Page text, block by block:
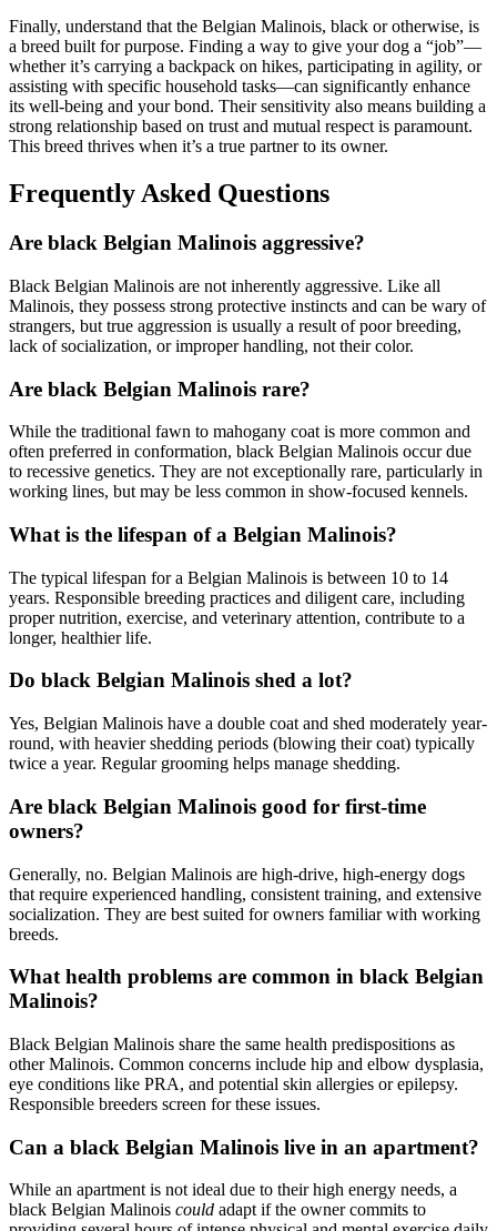
Finally, understand that the Belgian Malinois, black or otherwise, is
a breed built for purpose. Finding a way to give your dog a “job”—
whether it’s carrying a backpack on hikes, participating in agility, or
assisting with specific household tasks—can significantly enhance
its well-being and your bond. Their sensitivity also means building a
strong relationship based on trust and mutual respect is paramount.
This breed thrives when it’s a true partner to its owner.
Frequently Asked Questions
Are black Belgian Malinois aggressive?
Black Belgian Malinois are not inherently aggressive. Like all
Malinois, they possess strong protective instincts and can be wary of
strangers, but true aggression is usually a result of poor breeding,
lack of socialization, or improper handling, not their color.
Are black Belgian Malinois rare?
While the traditional fawn to mahogany coat is more common and
often preferred in conformation, black Belgian Malinois occur due
to recessive genetics. They are not exceptionally rare, particularly in
working lines, but may be less common in show-focused kennels.
What is the lifespan of a Belgian Malinois?
The typical lifespan for a Belgian Malinois is between 10 to 14
years. Responsible breeding practices and diligent care, including
proper nutrition, exercise, and veterinary attention, contribute to a
longer, healthier life.
Do black Belgian Malinois shed a lot?
Yes, Belgian Malinois have a double coat and shed moderately year-
round, with heavier shedding periods (blowing their coat) typically
twice a year. Regular grooming helps manage shedding.
Are black Belgian Malinois good for first-time
owners?
Generally, no. Belgian Malinois are high-drive, high-energy dogs
that require experienced handling, consistent training, and extensive
socialization. They are best suited for owners familiar with working
breeds.
What health problems are common in black Belgian
Malinois?
Black Belgian Malinois share the same health predispositions as
other Malinois. Common concerns include hip and elbow dysplasia,
eye conditions like PRA, and potential skin allergies or epilepsy.
Responsible breeders screen for these issues.
Can a black Belgian Malinois live in an apartment?
While an apartment is not ideal due to their high energy needs, a
black Belgian Malinois could adapt if the owner commits to